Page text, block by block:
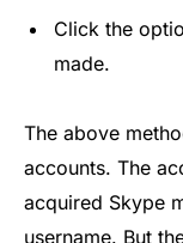
Click the
made.
The above
accounts. The
acquired Skype
username. But